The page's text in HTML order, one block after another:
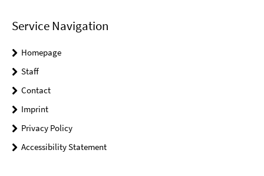
Service Navigation
Homepage
Staff
Contact
Imprint
Privacy Policy
Accessibility Statement